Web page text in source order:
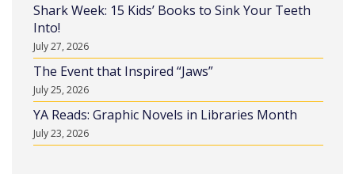
Shark Week: 15 Kids’ Books to Sink Your Teeth
Into!
July 27, 2026
The Event that Inspired “Jaws”
July 25, 2026
YA Reads: Graphic Novels in Libraries Month
July 23, 2026